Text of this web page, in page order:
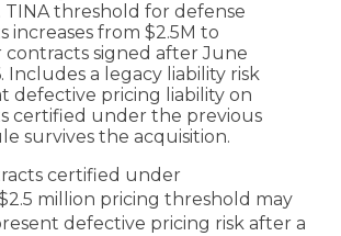
certified under
million pricing threshold may
defective pricing risk after a